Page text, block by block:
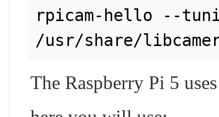
rpicam-hello --
The Raspberry Pi 5